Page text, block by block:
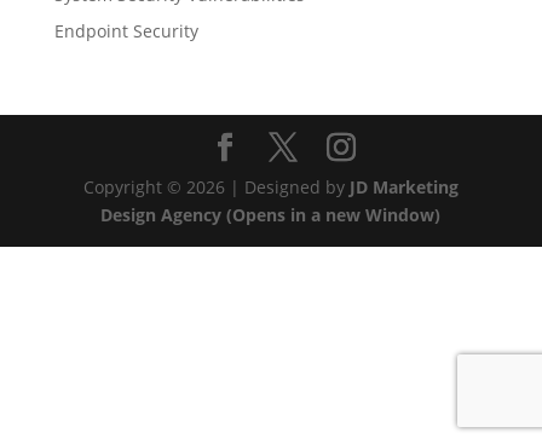
Endpoint Security
Copyright © 2026 | Designed by JD Marketing
Design Agency (Opens in a new Window)